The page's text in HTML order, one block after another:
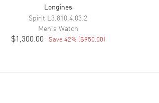
Longines
Spirit L3.810.4.03.2
Men's Watch
$1,300.00 Save 42% ($950.00)